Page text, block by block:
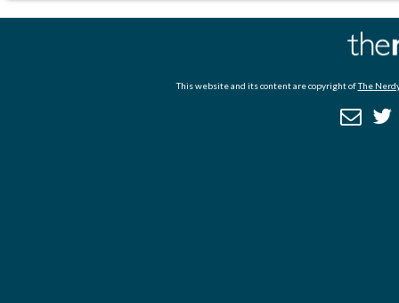
This website and its content are copyright ofThe